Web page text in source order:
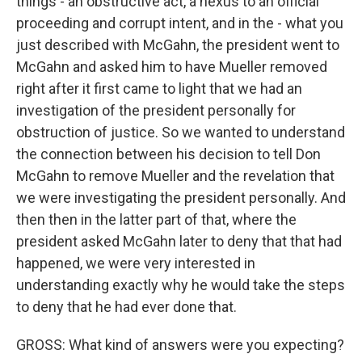
proceeding and corrupt intent, and in the - what you
just described with McGahn, the president went to
McGahn and asked him to have Mueller removed
right after it first came to light that we had an
investigation of the president personally for
obstruction of justice. So we wanted to understand
the connection between his decision to tell Don
McGahn to remove Mueller and the revelation that
we were investigating the president personally. And
then then in the latter part of that, where the
president asked McGahn later to deny that that had
happened, we were very interested in
understanding exactly why he would take the steps
to deny that he had ever done that.
GROSS: What kind of answers were you expecting?